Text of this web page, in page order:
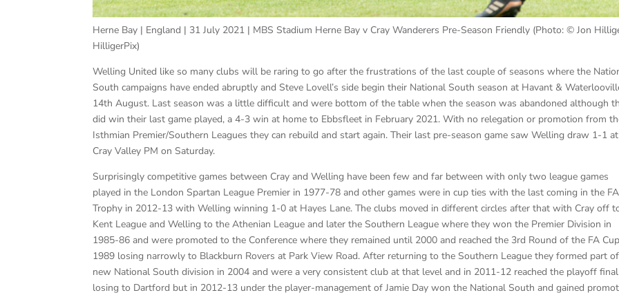
Herne Bay | England | 31 July 2021 | MBS Stadium Herne Bay v Cray Wanderers Pre-Season Friendly (Photo: © Jon
HilligerPix)
Welling United like so many clubs will be raring to go after the frustrations of the last couple of seasons where the
South campaigns have ended abruptly and Steve Lovell’s side begin their National South season at Havant &
14th August. Last season was a little difficult and were bottom of the table when the season was abandoned although
did win their last game played, a 4-3 win at home to Ebbsfleet in February 2021. With no relegation or promotion from
Isthmian Premier/Southern Leagues they can rebuild and start again. Their last pre-season game saw Welling draw 1-1 at
Cray Valley PM on Saturday.
Surprisingly competitive games between Cray and Welling have been few and far between with only two league games
played in the London Spartan League Premier in 1977-78 and other games were in cup ties with the last coming in the FA
Trophy in 2012-13 with Welling winning 1-0 at Hayes Lane. The clubs moved in different circles after that with Cray off
Kent League and Welling to the Athenian League and later the Southern League where they won the Premier Division in
1985-86 and were promoted to the Conference where they remained until 2000 and reached the 3rd Round of the FA
1989 losing narrowly to Blackburn Rovers at Park View Road. After returning to the Southern League they formed part
new National South division in 2004 and were a very consistent club at that level and in 2011-12 reached the playoff final
losing to Dartford but in 2012-13 under the player-management of Jamie Day won the National South and gained